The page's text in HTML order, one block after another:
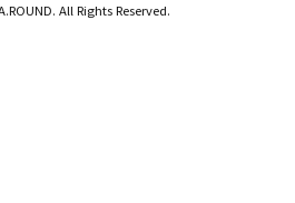
All Rights Reserved.